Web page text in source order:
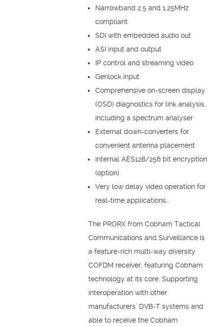
Narrowband 2.5 and 1.25MHz
compliant
SDI with embedded audio out
ASI input and output
IP control and streaming video
Genlock input
Comprehensive on-screen display
(OSD) diagnostics for link analysis,
including a spectrum analyser
External down-converters for
convenient antenna placement
Internal AES128/256 bit encryption
(option)
Very low delay video operation for
real-time applications…
The PRORX from Cobham Tactical
Communications and Surveillance is
a feature-rich multi-way diversity
COFDM receiver, featuring Cobham
technology at its core. Supporting
interoperation with other
manufacturers’ DVB-T systems and
able to receive the Cobham